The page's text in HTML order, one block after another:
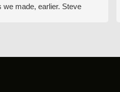
we made, earlier. Steve